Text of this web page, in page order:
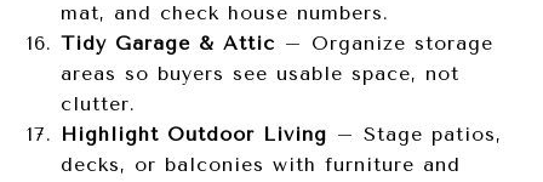
mat, and check house numbers.
Tidy Garage & Attic – Organize storage
areas so buyers see usable space, not
clutter.
Highlight Outdoor Living – Stage patios,
decks, or balconies with furniture and